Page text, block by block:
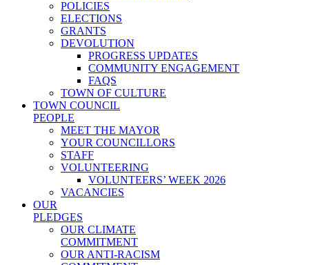
POLICIES
ELECTIONS
GRANTS
DEVOLUTION
PROGRESS UPDATES
COMMUNITY ENGAGEMENT
FAQS
TOWN OF CULTURE
TOWN COUNCIL
PEOPLE
MEET THE MAYOR
YOUR COUNCILLORS
STAFF
VOLUNTEERING
VOLUNTEERS’ WEEK 2026
VACANCIES
OUR
PLEDGES
OUR CLIMATE
COMMITMENT
OUR ANTI-RACISM